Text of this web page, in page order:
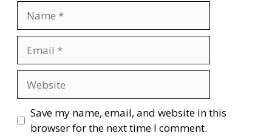
Save my name, email, and website in this
browser for the next time I comment.